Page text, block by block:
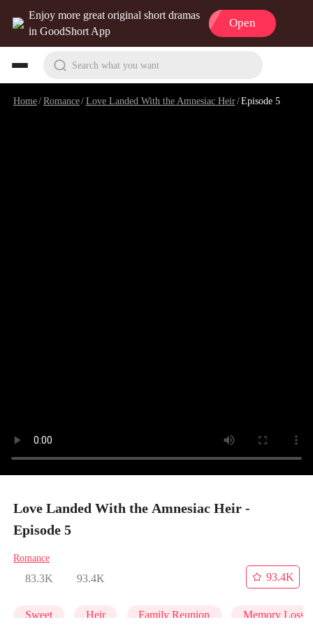
Enjoy more great original short dramas
in GoodShort App
Open
Search what you want
Home/Romance/Love Landed With the Amnesiac Heir/Episode 5
Love Landed With the Amnesiac Heir -
Episode 5
Romance
83.3K 93.4K
93.4K
Sweet Heir Family Reunion Memory Loss